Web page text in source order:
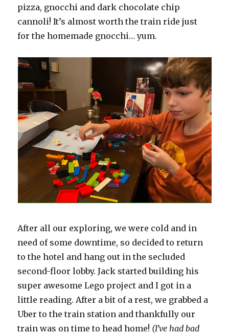
pizza, gnocchi and dark chocolate chip
cannoli! It’s almost worth the train ride just
for the homemade gnocchi… yum.
After all our exploring, we were cold and in
need of some downtime, so decided to return
to the hotel and hang out in the secluded
second-floor lobby. Jack started building his
super awesome Lego project and I got in a
little reading. After a bit of a rest, we grabbed a
Uber to the train station and thankfully our
train was on time to head home! (I’ve had bad